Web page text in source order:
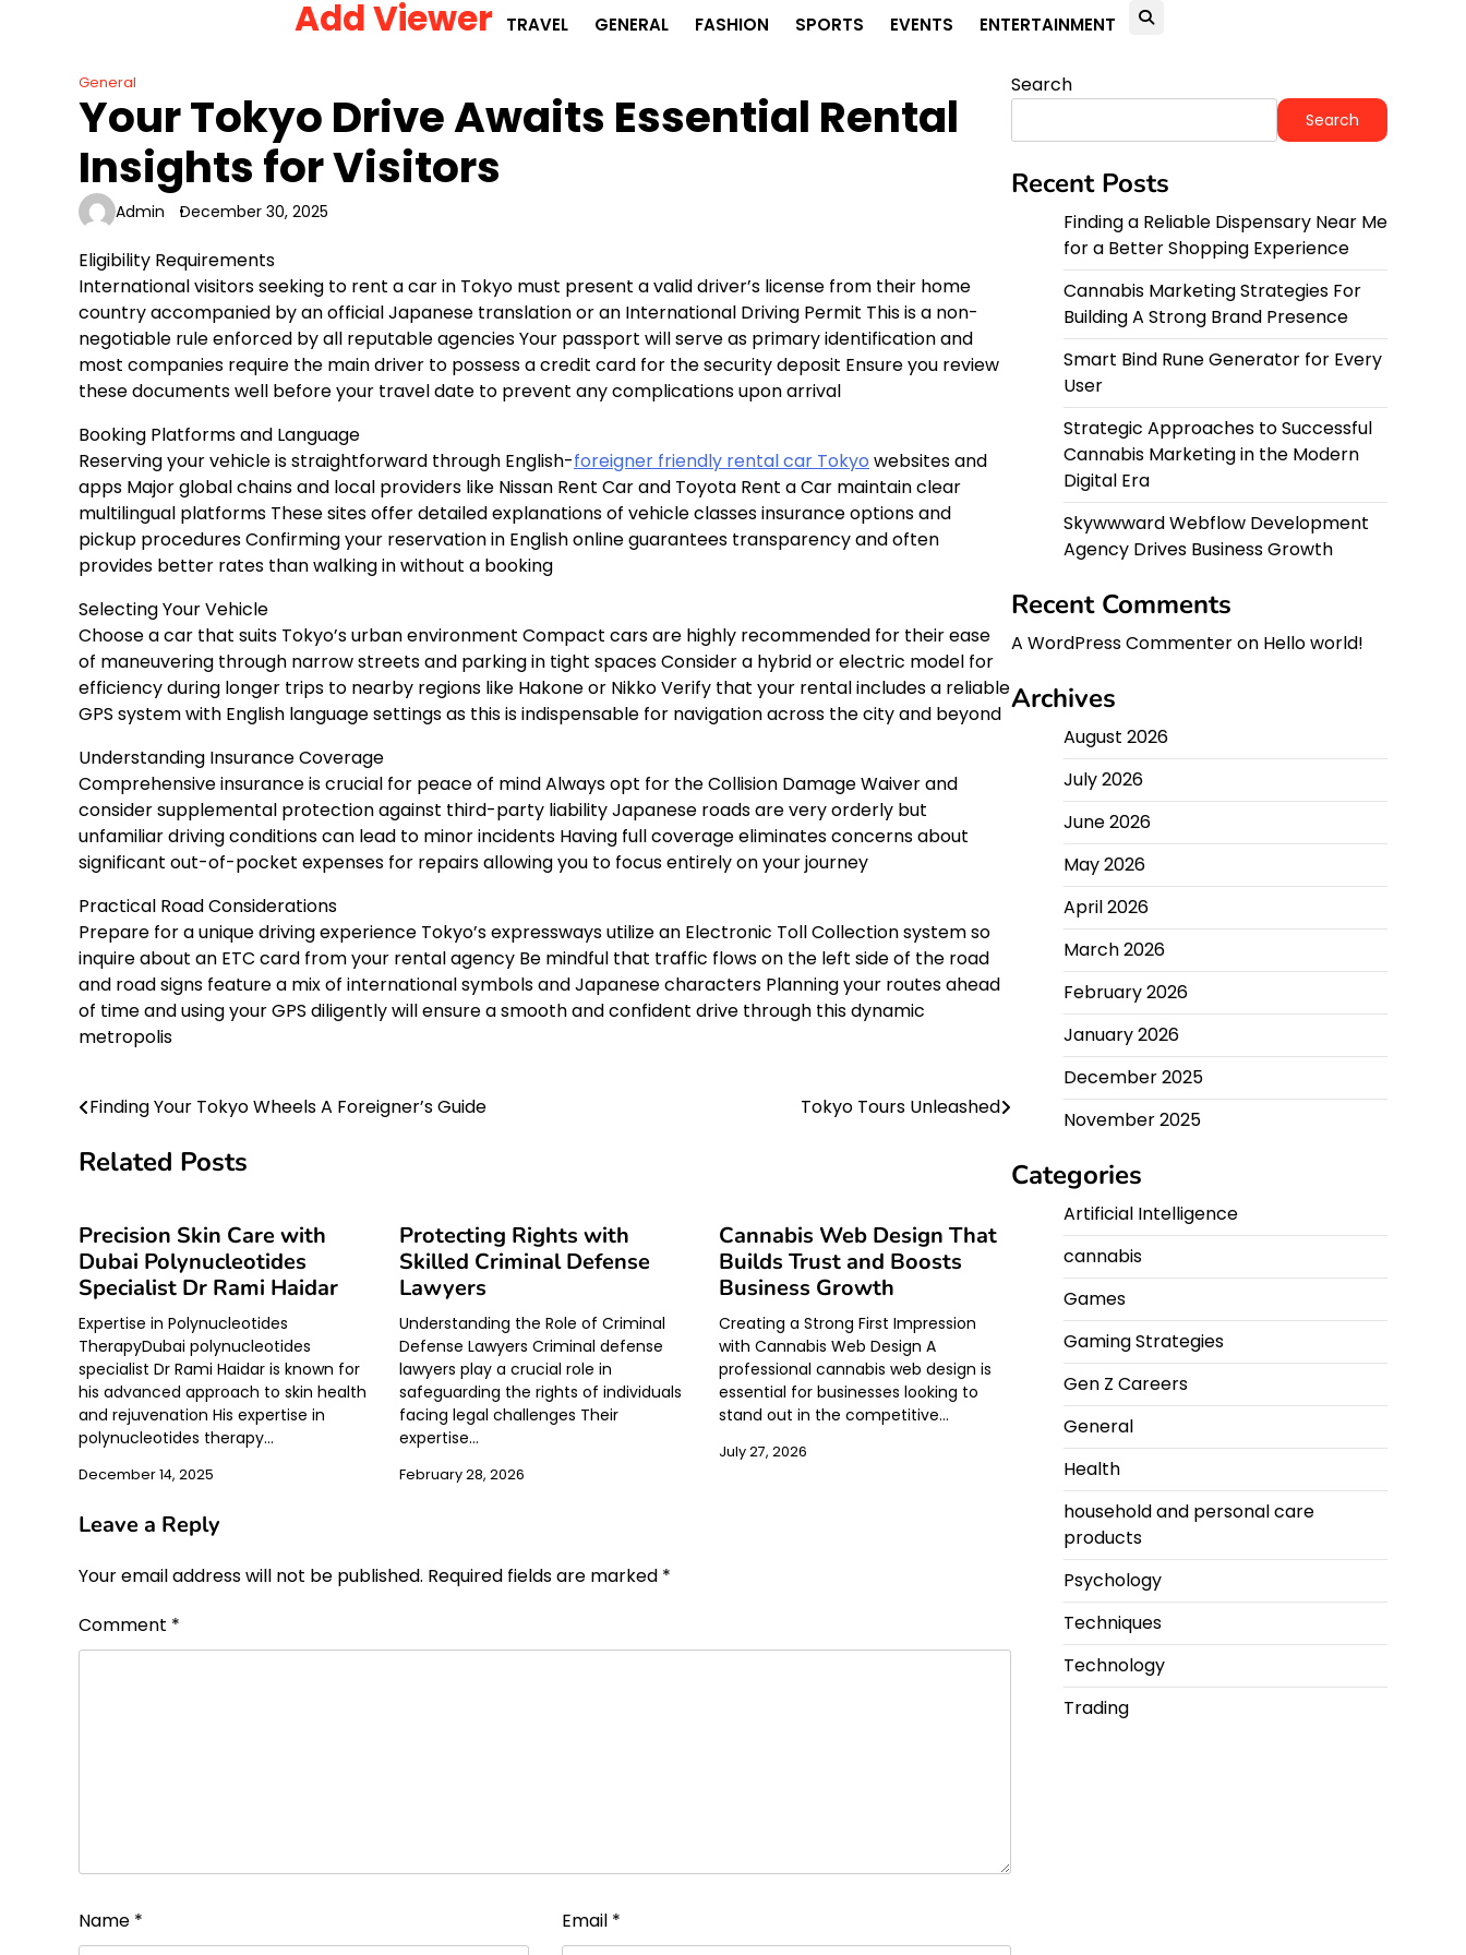
Add Viewer TRAVEL GENERAL FASHION SPORTS EVENTS ENTERTAINMENT
General
Your Tokyo Drive Awaits Essential Rental
Insights for Visitors
Admin December 30, 2025
Eligibility Requirements
International visitors seeking to rent a car in Tokyo must present a valid driver’s license from their home
country accompanied by an official Japanese translation or an International Driving Permit This is a non-
negotiable rule enforced by all reputable agencies Your passport will serve as primary identification and
most companies require the main driver to possess a credit card for the security deposit Ensure you review
these documents well before your travel date to prevent any complications upon arrival
Booking Platforms and Language
Reserving your vehicle is straightforward through English-foreigner friendly rental car Tokyo websites and
apps Major global chains and local providers like Nissan Rent Car and Toyota Rent a Car maintain clear
multilingual platforms These sites offer detailed explanations of vehicle classes insurance options and
pickup procedures Confirming your reservation in English online guarantees transparency and often
provides better rates than walking in without a booking
Selecting Your Vehicle
Choose a car that suits Tokyo’s urban environment Compact cars are highly recommended for their ease
of maneuvering through narrow streets and parking in tight spaces Consider a hybrid or electric model for
efficiency during longer trips to nearby regions like Hakone or Nikko Verify that your rental includes a reliable
GPS system with English language settings as this is indispensable for navigation across the city and beyond
Understanding Insurance Coverage
Comprehensive insurance is crucial for peace of mind Always opt for the Collision Damage Waiver and
consider supplemental protection against third-party liability Japanese roads are very orderly but
unfamiliar driving conditions can lead to minor incidents Having full coverage eliminates concerns about
significant out-of-pocket expenses for repairs allowing you to focus entirely on your journey
Practical Road Considerations
Prepare for a unique driving experience Tokyo’s expressways utilize an Electronic Toll Collection system so
inquire about an ETC card from your rental agency Be mindful that traffic flows on the left side of the road
and road signs feature a mix of international symbols and Japanese characters Planning your routes ahead
of time and using your GPS diligently will ensure a smooth and confident drive through this dynamic
metropolis
Post
navigation
Finding Your Tokyo Wheels A Foreigner’s Guide Tokyo Tours Unleashed
Related Posts
Precision Skin Care with
Dubai Polynucleotides
Specialist Dr Rami Haidar
Expertise in Polynucleotides
TherapyDubai polynucleotides
specialist Dr Rami Haidar is known for
his advanced approach to skin health
and rejuvenation His expertise in
polynucleotides therapy…
December 14, 2025
Protecting Rights with
Skilled Criminal Defense
Lawyers
Understanding the Role of Criminal
Defense Lawyers Criminal defense
lawyers play a crucial role in
safeguarding the rights of individuals
facing legal challenges Their
expertise…
February 28, 2026
Cannabis Web Design That
Builds Trust and Boosts
Business Growth
Creating a Strong First Impression
with Cannabis Web Design A
professional cannabis web design is
essential for businesses looking to
stand out in the competitive…
July 27, 2026
Leave a Reply
Your email address will not be published. Required fields are marked *
Comment *
Name * Email *
Search
Search
Recent Posts
Finding a Reliable Dispensary Near Me
for a Better Shopping Experience
Cannabis Marketing Strategies For
Building A Strong Brand Presence
Smart Bind Rune Generator for Every
User
Strategic Approaches to Successful
Cannabis Marketing in the Modern
Digital Era
Skywwward Webflow Development
Agency Drives Business Growth
Recent Comments
A WordPress Commenteron Hello world!
Archives
August 2026
July 2026
June 2026
May 2026
April 2026
March 2026
February 2026
January 2026
December 2025
November 2025
Categories
Artificial Intelligence
cannabis
Games
Gaming Strategies
Gen Z Careers
General
Health
household and personal care
products
Psychology
Techniques
Technology
Trading